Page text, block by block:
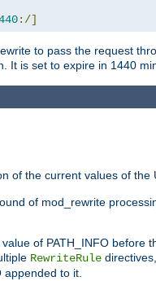
:/]
to pass the request
It is set to expire in 1440
of the current values of the
of mod_rewrite
of PATH_INFO before
RewriteRule
appended to it.